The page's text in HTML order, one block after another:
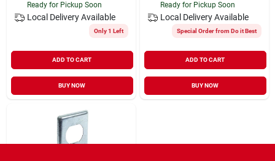
Ready for Pickup Soon
Local Delivery Available
Only 1 Left
ADD TO CART
BUY NOW
Ready for Pickup Soon
Local Delivery Available
Special Order from Do it Best
ADD TO CART
BUY NOW